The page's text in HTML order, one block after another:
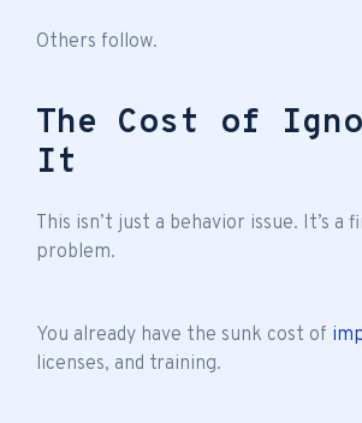
Others follow.
The Cost of
It
This isn’t just a behavior issue. It’s a
problem.
You already have the sunk cost of
licenses, and training.